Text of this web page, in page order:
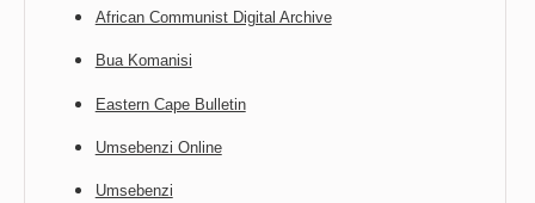
African Communist Digital Archive
Bua Komanisi
Eastern Cape Bulletin
Umsebenzi Online
Umsebenzi